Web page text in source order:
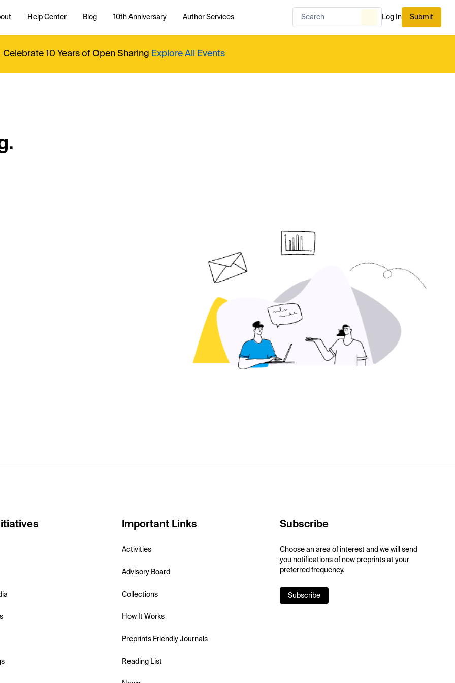
Help Center Blog 10th Anniversary Author Services Log In Submit
Celebrate 10 Years of Open Sharing Explore All Events
Important Links
Activities
Advisory Board
Collections
How It Works
Preprints Friendly Journals
Reading List
Subscribe
Choose an area of interest and we will send
you notifications of new preprints at your
preferred frequency.
Subscribe